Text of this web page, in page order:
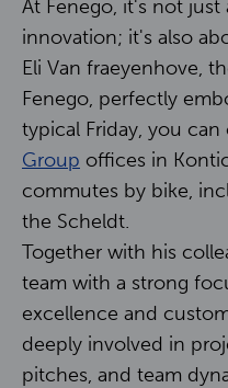
Partners
Careers
Contact
At Fenego, it's not
innovation; it's also
Eli Van fraeyenhove,
Fenego, perfectly
typical Friday, you
Group offices in
commutes by bike,
the Scheldt.
Together with his
team with a strong
excellence and
deeply involved in
pitches, and team